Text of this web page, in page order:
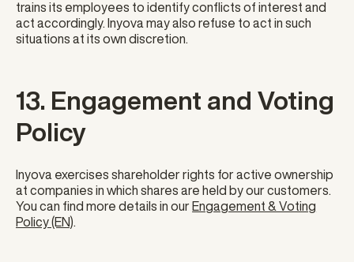
trains its employees to identify conflicts of interest and
act accordingly. Inyova may also refuse to act in such
situations at its own discretion.
13. Engagement and Voting
Policy
Inyova exercises shareholder rights for active ownership
at companies in which shares are held by our customers.
You can find more details in our Engagement & Voting
Policy (EN)